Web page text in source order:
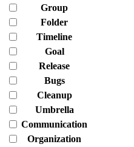
Group
Folder
Timeline
Goal
Release
Bugs
Cleanup
Umbrella
Communication
Organization